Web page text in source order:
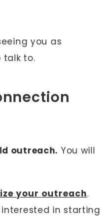
you as
talk to.
outreach. You will
your outreach.
interested in starting